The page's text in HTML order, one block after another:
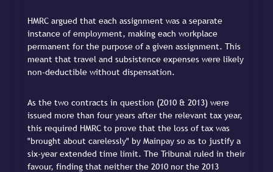
HMRC argued that each assignment was a separate
instance of employment, making each workplace
permanent for the purpose of a given assignment. This
meant that travel and subsistence expenses were likely
non-deductible without dispensation.
As the two contracts in question (2010 & 2013) were
issued more than four years after the relevant tax year,
this required HMRC to prove that the loss of tax was
"brought about carelessly" by Mainpay so as to justify a
six-year extended time limit. The Tribunal ruled in their
favour, finding that neither the 2010 nor the 2013